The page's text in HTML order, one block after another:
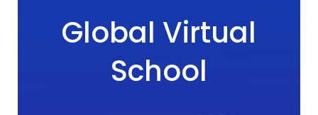
Global Virtual
School